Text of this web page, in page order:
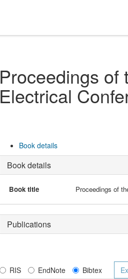
Proceedings of
Electrical
Book details
Book details
Book title Proceedings of
Publications
RIS
EndNote
Bibtex